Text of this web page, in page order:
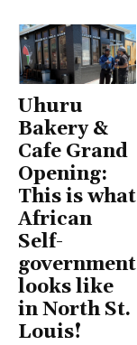
Uhuru
Bakery &
Cafe Grand
Opening:
This is what
African
Self-
government
looks like
in North St.
Louis!